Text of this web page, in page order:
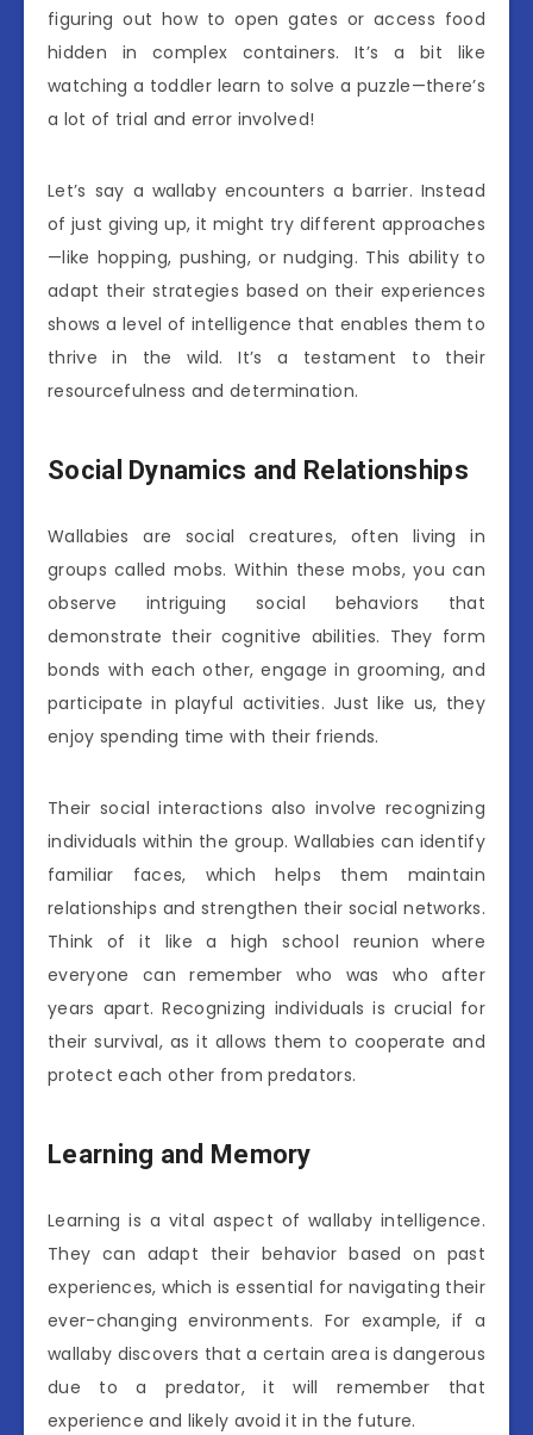
figuring out how to open gates or access food
hidden in complex containers. It’s a bit like
watching a toddler learn to solve a puzzle—there’s
a lot of trial and error involved!
Let’s say a wallaby encounters a barrier. Instead
of just giving up, it might try different approaches
—like hopping, pushing, or nudging. This ability to
adapt their strategies based on their experiences
shows a level of intelligence that enables them to
thrive in the wild. It’s a testament to their
resourcefulness and determination.
Social Dynamics and Relationships
Wallabies are social creatures, often living in
groups called mobs. Within these mobs, you can
observe intriguing social behaviors that
demonstrate their cognitive abilities. They form
bonds with each other, engage in grooming, and
participate in playful activities. Just like us, they
enjoy spending time with their friends.
Their social interactions also involve recognizing
individuals within the group. Wallabies can identify
familiar faces, which helps them maintain
relationships and strengthen their social networks.
Think of it like a high school reunion where
everyone can remember who was who after
years apart. Recognizing individuals is crucial for
their survival, as it allows them to cooperate and
protect each other from predators.
Learning and Memory
Learning is a vital aspect of wallaby intelligence.
They can adapt their behavior based on past
experiences, which is essential for navigating their
ever-changing environments. For example, if a
wallaby discovers that a certain area is dangerous
due to a predator, it will remember that
experience and likely avoid it in the future.